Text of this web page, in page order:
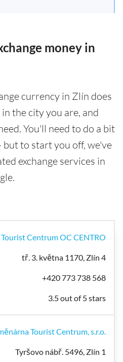
money in
currency in Zlín does
the city you are, and
You'll need to do a bit
to start you off, we've
exchange services in
Centrum OC CENTRO
tř. 3. května 1170, Zlín 4
+420 773 738 568
3.5 out of 5 stars
Tourist Centrum, s.r.o.
Tyršovo nábř. 5496, Zlín 1